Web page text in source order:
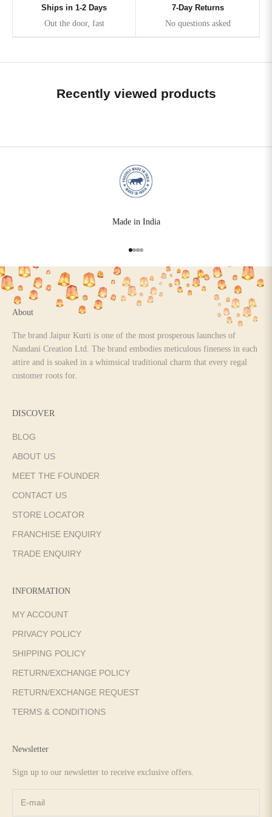
Ships in 1-2 Days
Out the door, fast
7-Day Returns
No questions asked
Recently viewed products
Made in India
Go to item 1
Go to item 2
Go to item 3
Go to item 4
About
The brand Jaipur Kurti is one of the most prosperous launches of
Nandani Creation Ltd. The brand embodies meticulous fineness in each
attire and is soaked in a whimsical traditional charm that every regal
customer roots for.
DISCOVER
BLOG
ABOUT US
MEET THE FOUNDER
CONTACT US
STORE LOCATOR
FRANCHISE ENQUIRY
TRADE ENQUIRY
INFORMATION
MY ACCOUNT
PRIVACY POLICY
SHIPPING POLICY
RETURN/EXCHANGE POLICY
RETURN/EXCHANGE REQUEST
TERMS & CONDITIONS
Newsletter
Sign up to our newsletter to receive exclusive offers.